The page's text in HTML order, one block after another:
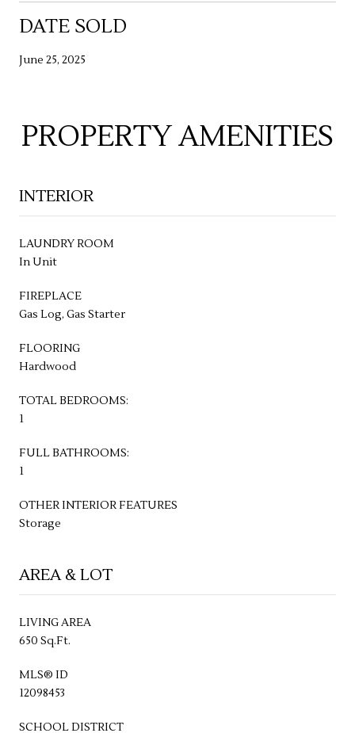
DATE SOLD
June 25, 2025
PROPERTY AMENITIES
INTERIOR
LAUNDRY ROOM
In Unit
FIREPLACE
Gas Log, Gas Starter
FLOORING
Hardwood
TOTAL BEDROOMS:
1
FULL BATHROOMS:
1
OTHER INTERIOR FEATURES
Storage
AREA & LOT
LIVING AREA
650 Sq.Ft.
MLS® ID
12098453
SCHOOL DISTRICT